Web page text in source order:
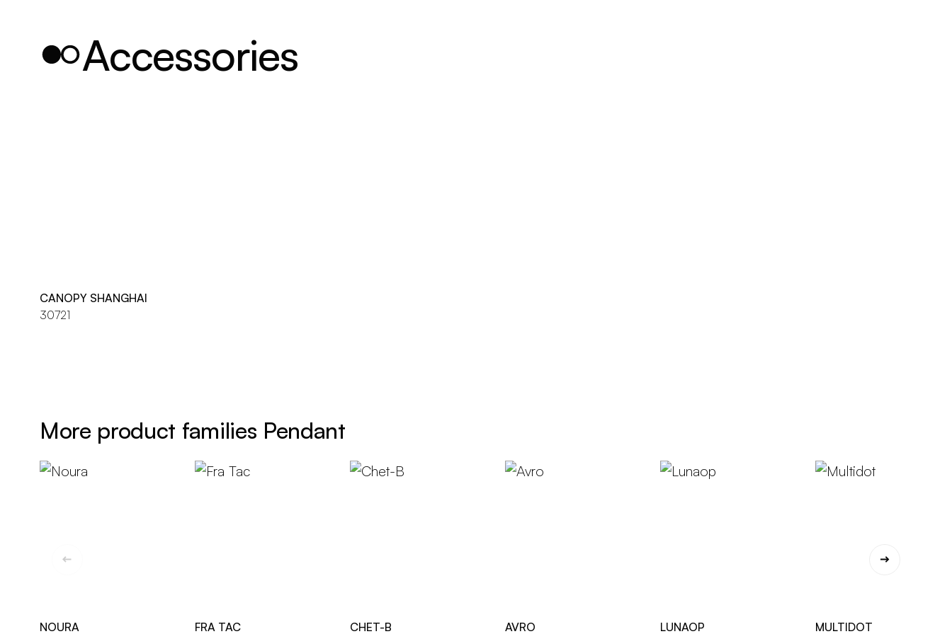
Accessories
CANOPY SHANGHAI
30721
More product families Pendant
NOURA FRA TAC CHET-B AVRO LUNAOP MULTIDOT